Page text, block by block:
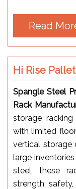
Read
Hi Rise
Spangle Steel
Rack
storage
with limited
vertical storage
large
steel, these
strength,